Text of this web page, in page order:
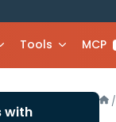
Tools MCP
with
/